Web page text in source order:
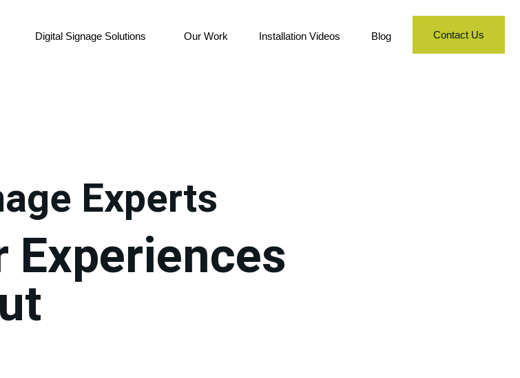
Digital Signage Solutions Our Work Installation Videos Blog Contact Us
Experts
Experiences